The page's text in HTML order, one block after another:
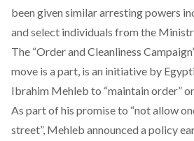
been given similar arresting powers
and select individuals from the
The “Order and Cleanliness
move is a part, is an initiative by
Ibrahim Mehleb to “maintain order”
As part of his promise to “not allow
street”, Mehleb announced a policy